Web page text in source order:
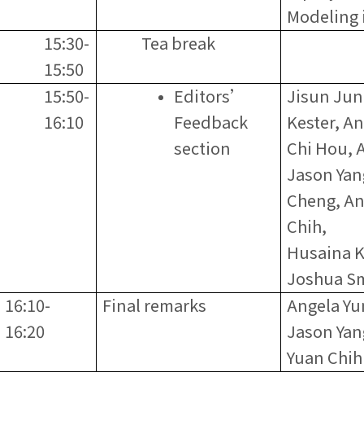
Modeling
15:30-
15:50
Tea break
15:50-
16:10
Editors’
Feedback
section
Jisun
Kester,
Chi Hou,
Jason
Cheng,
Chih,
Husaina
Joshua
16:10-
16:20
Final remarks
Angela
Jason
Yuan Chih